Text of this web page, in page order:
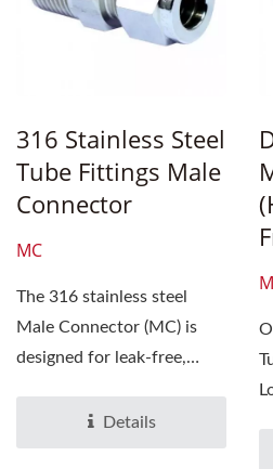
316 Stainless Steel
Tube Fittings Male
Connector
MC
The 316 stainless steel
Male Connector (MC) is
designed for leak-free,
Details